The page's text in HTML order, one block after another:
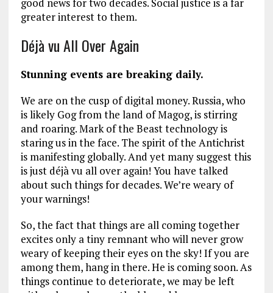
greater interest to them.
Déjà vu All Over Again
Stunning events are breaking daily.
We are on the cusp of digital money. Russia, who
is likely Gog from the land of Magog, is stirring
and roaring. Mark of the Beast technology is
staring us in the face. The spirit of the Antichrist
is manifesting globally. And yet many suggest this
is just déjà vu all over again! You have talked
about such things for decades. We’re weary of
your warnings!
So, the fact that things are all coming together
excites only a tiny remnant who will never grow
weary of keeping their eyes on the sky! If you are
among them, hang in there. He is coming soon. As
things continue to deteriorate, we may be left